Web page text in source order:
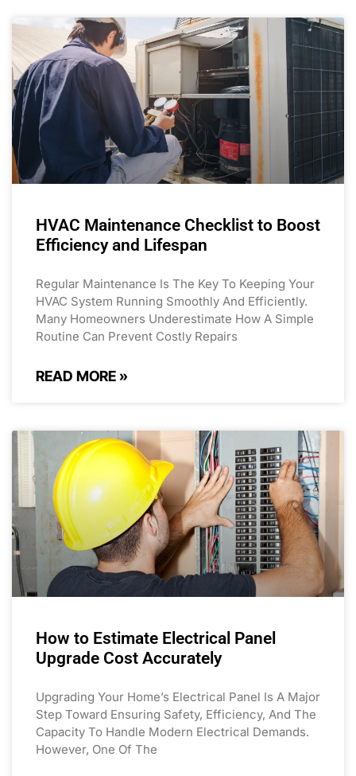
HVAC Maintenance Checklist to Boost
Efficiency and Lifespan
Regular Maintenance Is The Key To Keeping Your
HVAC System Running Smoothly And Efficiently.
Many Homeowners Underestimate How A Simple
Routine Can Prevent Costly Repairs
READ MORE »
How to Estimate Electrical Panel
Upgrade Cost Accurately
Upgrading Your Home’s Electrical Panel Is A Major
Step Toward Ensuring Safety, Efficiency, And The
Capacity To Handle Modern Electrical Demands.
However, One Of The